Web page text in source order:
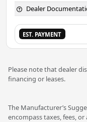
Dealer
EST. PAYMENT
Please note that dealer
financing or leases.
The Manufacturer’s
encompass taxes, fees,